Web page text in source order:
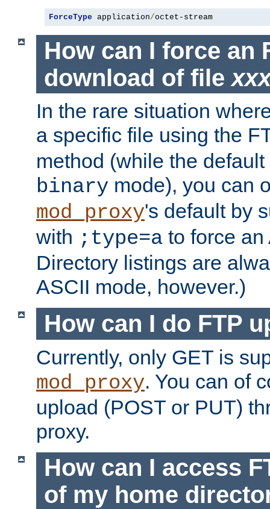
ForceType application/octet-stream
How can I force an
download of file
In the rare situation
a specific file using the
method (while the
binary mode), you can
mod_proxy's default by
with ;type=a to force an
Directory listings are
ASCII mode, however.)
How can I do FTP
Currently, only GET is
mod_proxy. You can of
upload (POST or PUT)
proxy.
How can I access
of my home